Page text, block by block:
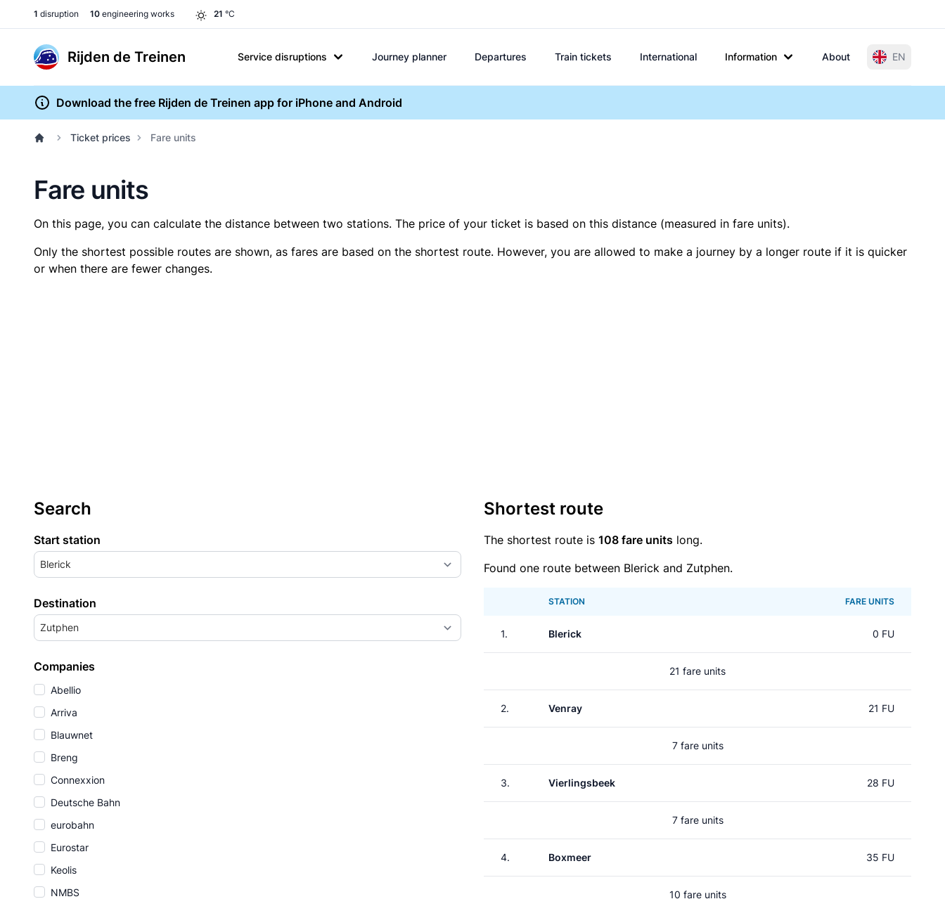
1 disruption 10 engineering works 21 °C
Rijden de Treinen Service disruptions Journey planner Departures Train tickets International Information About EN
Download the free Rijden de Treinen app for iPhone and Android
Ticket prices Fare units
Fare units
On this page, you can calculate the distance between two stations. The price of your ticket is based on this distance (measured in fare units).
Only the shortest possible routes are shown, as fares are based on the shortest route. However, you are allowed to make a journey by a longer route if it is quicker
or when there are fewer changes.
Search
Start station
Blerick
Destination
Zutphen
Companies
Abellio
Arriva
Blauwnet
Breng
Connexxion
Deutsche Bahn
eurobahn
Eurostar
Keolis
NMBS
Shortest route
The shortest route is 108 fare units long.
Found one route between Blerick and Zutphen.
STATION FARE UNITS
1. Blerick 0 FU
21 fare units
2. Venray 21 FU
7 fare units
3. Vierlingsbeek 28 FU
7 fare units
4. Boxmeer 35 FU
10 fare units